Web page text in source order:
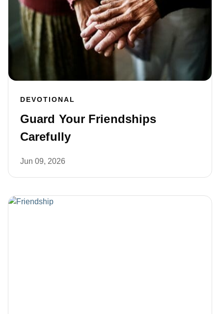
DEVOTIONAL
Guard Your Friendships
Carefully
Jun 09, 2026